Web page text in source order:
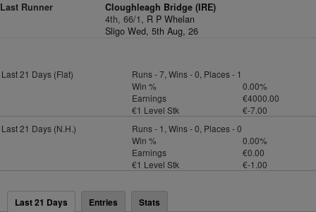
Last Runner
Cloughleagh Bridge (IRE)
4th, 66/1, R P Whelan
Sligo Wed, 5th Aug, 26
Last 21 Days (Flat)
Runs - 7, Wins - 0, Places - 1
Win %
0.00%
Earnings
€4000.00
€1 Level Stk
€-7.00
Last 21 Days (N.H.)
Runs - 1, Wins - 0, Places - 0
Win %
0.00%
Earnings
€0.00
€1 Level Stk
€-1.00
Last 21 Days Entries Stats